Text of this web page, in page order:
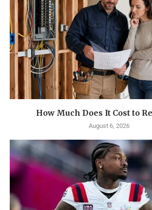
How Much Does It Cost to
August 6, 2026